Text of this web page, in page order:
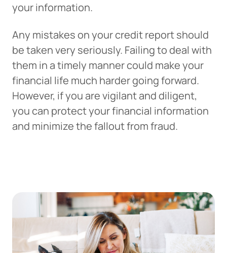
your information.
Any mistakes on your credit report should
be taken very seriously. Failing to deal with
them in a timely manner could make your
financial life much harder going forward.
However, if you are vigilant and diligent,
you can protect your financial information
and minimize the fallout from fraud.